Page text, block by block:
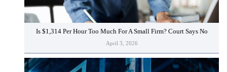
Is $1,314 Per Hour Too Much For A Small Firm? Court Says No
April 3, 2026